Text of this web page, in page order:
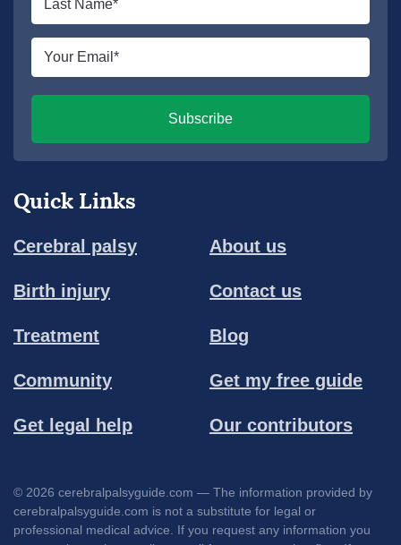
Quick Links
Cerebral palsy
Birth injury
Treatment
Community
Get legal help
About us
Contact us
Blog
Get my free guide
Our contributors
name
*
Subscribe
© 2026 cerebralpalsyguide.com — The information provided by
cerebralpalsyguide.com is not a substitute for legal or
professional medical advice. If you request any information you